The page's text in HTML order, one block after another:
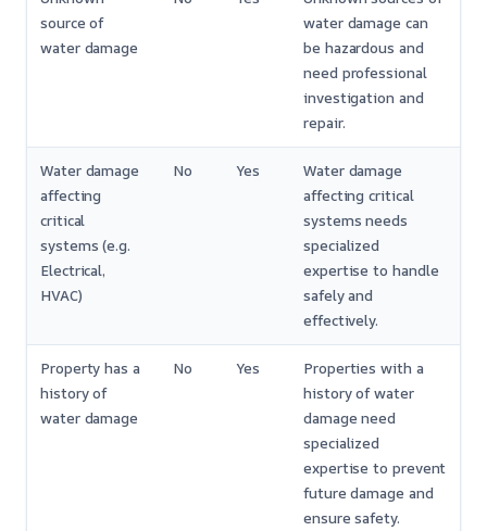
source of
water damage
water damage can
be hazardous and
need professional
investigation and
repair.
Water damage
affecting
critical
systems (e.g.
Electrical,
HVAC)
No Yes
Water damage
affecting critical
systems needs
specialized
expertise to handle
safely and
effectively.
Property has a
history of
water damage
No Yes
Properties with a
history of water
damage need
specialized
expertise to prevent
future damage and
ensure safety.